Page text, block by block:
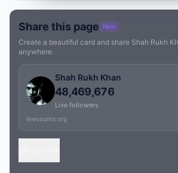
Share this page New
Create a beautiful card and share Shah Rukh
anywhere.
Shah Rukh Khan
48,469,676
Live followers
livecounts.org